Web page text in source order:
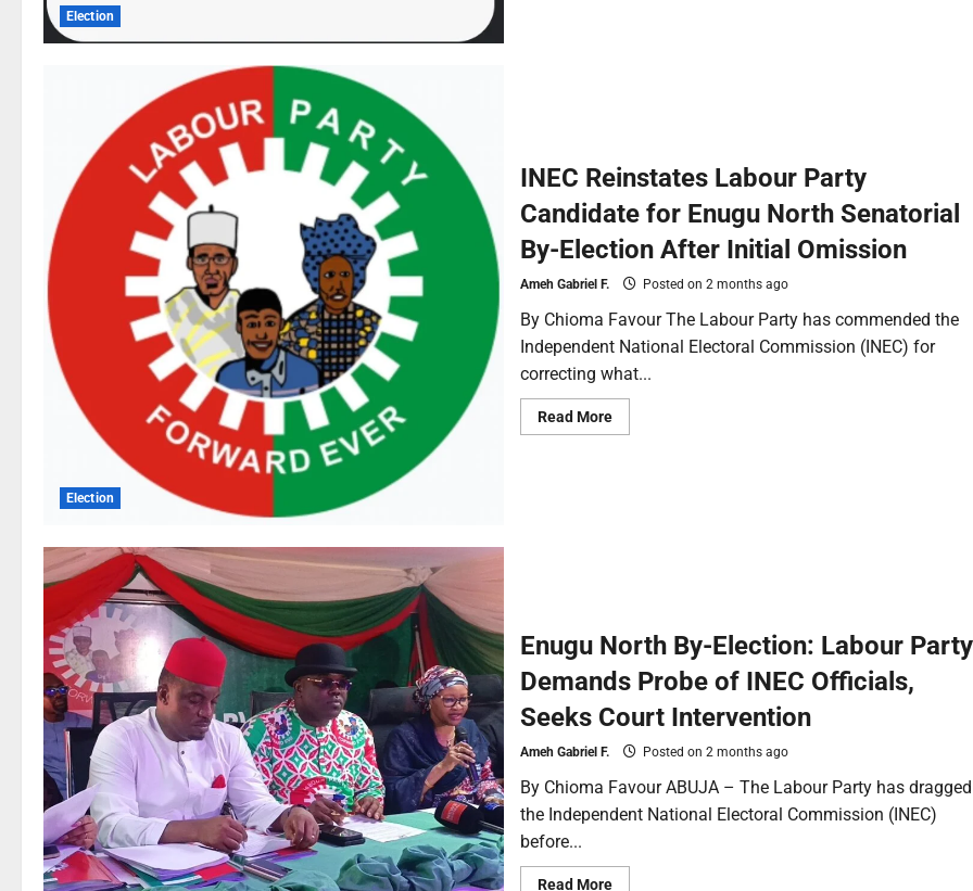
Election
Election
INEC Reinstates Labour Party
Candidate for Enugu North Senatorial
By-Election After Initial Omission
Ameh Gabriel F. Posted on 2 months ago
By Chioma Favour The Labour Party has commended the
Independent National Electoral Commission (INEC) for
correcting what...
Read More
Enugu North By-Election: Labour Party
Demands Probe of INEC Officials,
Seeks Court Intervention
Ameh Gabriel F. Posted on 2 months ago
By Chioma Favour ABUJA – The Labour Party has dragged
the Independent National Electoral Commission (INEC)
before...
Read More